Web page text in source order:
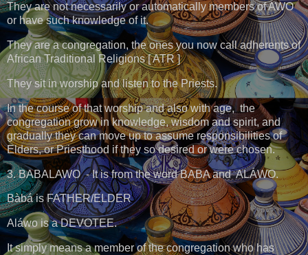
They are not necessarily or automatically members of AWO
or have such knowledge of it.
They are a congregation, the ones you now call adherents of
African Traditional Religions [ ATR ]
They sit in worship and listen to the Priests.
In the course of that worship and also with age, the
congregation grow in knowledge, wisdom and spirit, and
gradually they can move up to assume responsibilities of
Elders, or Priesthood if they so desired or were chosen.
3. BABALAWO - It is from the word BABA and ALÁWO.
Bàbá is FATHER/ELDER
Aláwo is a DEVOTEE.
It simply means a member of the congregation who has